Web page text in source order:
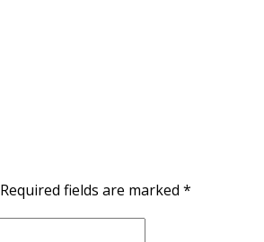
Required fields are marked *